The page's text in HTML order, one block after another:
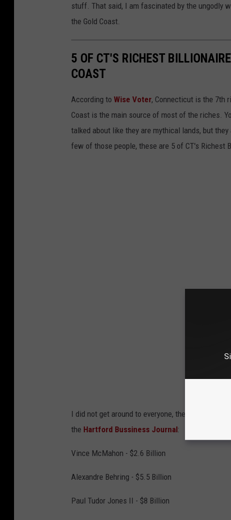
stuff. That said, I am fascinated by the ungodly
the Gold Coast.
5 OF CT'S RICHEST
COAST
According to Wise Voter, Connecticut is the 7th
Coast is the main source of most of the riches.
talked about like they are mythical lands, but
few of those people, these are 5 of CT's Richest
I did not get around to everyone, there are so
the Hartford Bussiness Journal:
Vince McMahon - $2.6 Billion
Alexandre Behring - $5.5 Billion
Paul Tudor Jones II - $8 Billion